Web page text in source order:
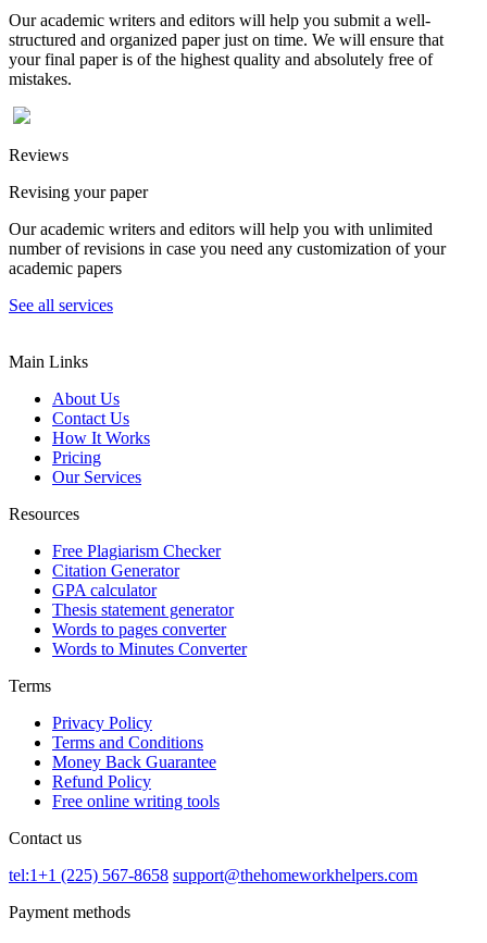
Our academic writers and editors will help you submit a well-
structured and organized paper just on time. We will ensure that
your final paper is of the highest quality and absolutely free of
mistakes.
Reviews
Revising your paper
Our academic writers and editors will help you with unlimited
number of revisions in case you need any customization of your
academic papers
See all services
Main Links
About Us
Contact Us
How It Works
Pricing
Our Services
Resources
Free Plagiarism Checker
Citation Generator
GPA calculator
Thesis statement generator
Words to pages converter
Words to Minutes Converter
Terms
Privacy Policy
Terms and Conditions
Money Back Guarantee
Refund Policy
Free online writing tools
Contact us
tel:1+1 (225) 567-8658 support@thehomeworkhelpers.com
Payment methods